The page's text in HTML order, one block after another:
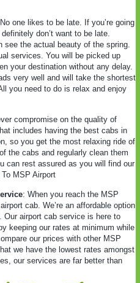
one likes to be late. If you’re going
don’t want to be late.
see the actual beauty of the spring.
services. You will be picked up
your destination without any delay.
very well and will take the shortest
you need to do is relax and enjoy
compromise on the quality of
includes having the best cabs in
so you get the most relaxing ride of
the cabs and regularly clean them
can rest assured as you will find our
MSP Airport
: When you reach the MSP
cab. We’re an affordable option
airport cab service is here to
keeping our rates at minimum while
our prices with other MSP
we have the lowest rates amongst
our services are far better than